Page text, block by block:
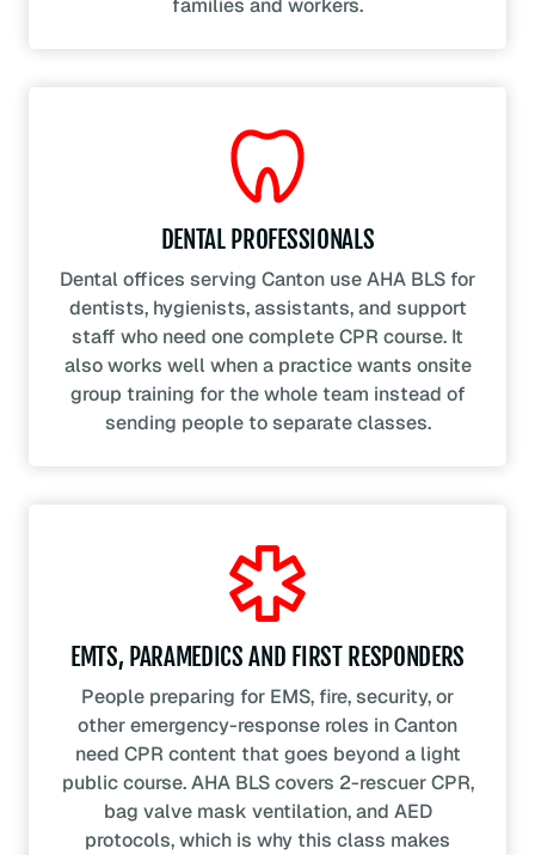
families and workers.
DENTAL PROFESSIONALS
Dental offices serving Canton use AHA BLS for
dentists, hygienists, assistants, and support
staff who need one complete CPR course. It
also works well when a practice wants onsite
group training for the whole team instead of
sending people to separate classes.
EMTS, PARAMEDICS AND FIRST RESPONDERS
People preparing for EMS, fire, security, or
other emergency-response roles in Canton
need CPR content that goes beyond a light
public course. AHA BLS covers 2-rescuer CPR,
bag valve mask ventilation, and AED
protocols, which is why this class makes